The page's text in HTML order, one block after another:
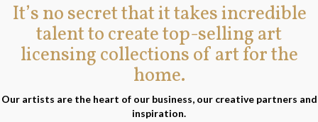
It’s no secret that it takes incredible
talent to create top-selling art
licensing collections of art for the
home.
Our artists are the heart of our business, our creative partners and
inspiration.